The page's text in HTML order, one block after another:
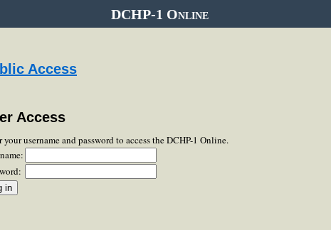
DCHP-1 Online
Access
Access
your username and password to access the DCHP-1 Online.